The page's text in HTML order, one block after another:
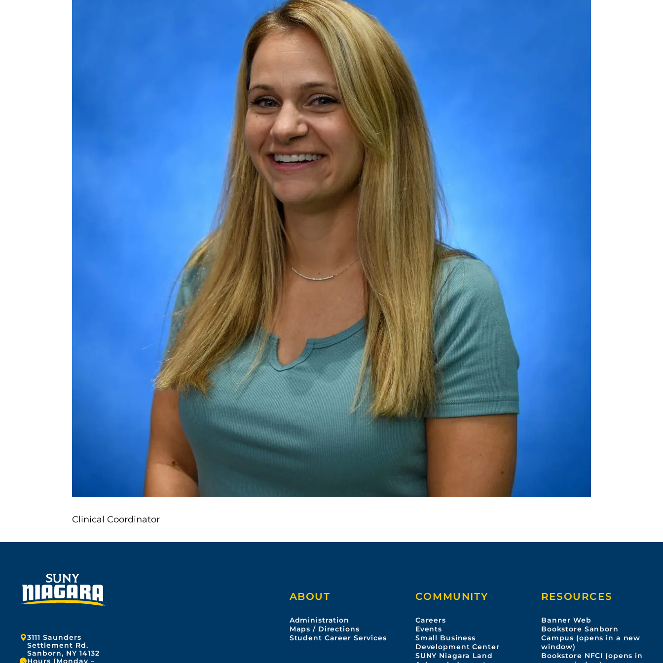
Clinical Coordinator
Address:
3111 Saunders
Settlement Rd.
Sanborn, NY 14132
ABOUT
Administration
Maps / Directions
Student Career Services
COMMUNITY
Careers
Events
Small Business
Development Center
SUNY Niagara Land
RESOURCES
Banner Web
Bookstore Sanborn
Campus (opens in a new
window)
Bookstore NFCI (opens in